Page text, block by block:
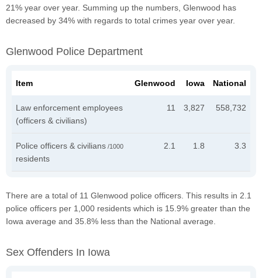
21% year over year. Summing up the numbers, Glenwood has
decreased by 34% with regards to total crimes year over year.
Glenwood Police Department
Item Glenwood Iowa National
Law enforcement employees
(officers & civilians)
11 3,827 558,732
Police officers & civilians /1000
residents
2.1 1.8 3.3
There are a total of 11 Glenwood police officers. This results in 2.1
police officers per 1,000 residents which is 15.9% greater than the
Iowa average and 35.8% less than the National average.
Sex Offenders In Iowa